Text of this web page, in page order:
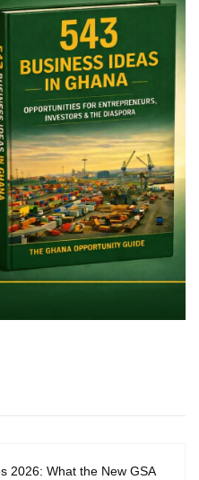
2026: What the New GSA